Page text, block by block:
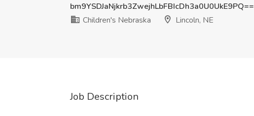
bm9YSDJaNjkrb3ZwejhLbFBIcDh3a0U0UkE9PQ==
Children's Nebraska
Lincoln, NE
Job Description